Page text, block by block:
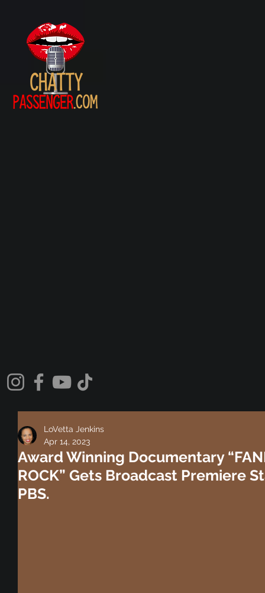
Award Winning Documentary
ROCK” Gets Broadcast Premiere
PBS.
LoVetta Jenkins
Apr 14, 2023